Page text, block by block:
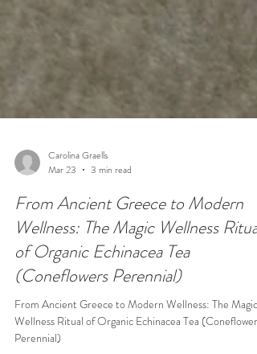
Carolina Graells
Mar 23
3 min read
From Ancient Greece to Modern
Wellness: The Magic Wellness Ritual